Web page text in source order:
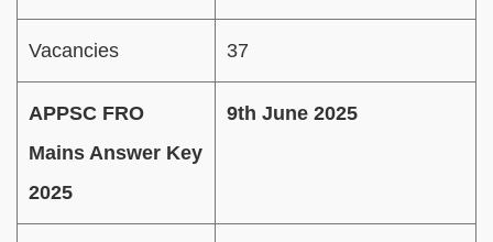
Vacancies 37
APPSC FRO
Mains Answer Key
2025
9th June 2025